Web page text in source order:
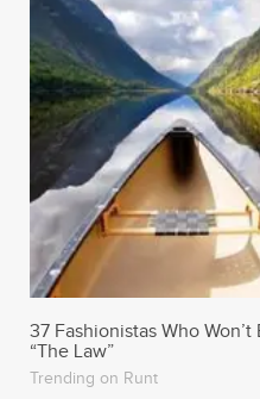
37 Fashionistas Who Won’t
“The Law”
Trending on Runt